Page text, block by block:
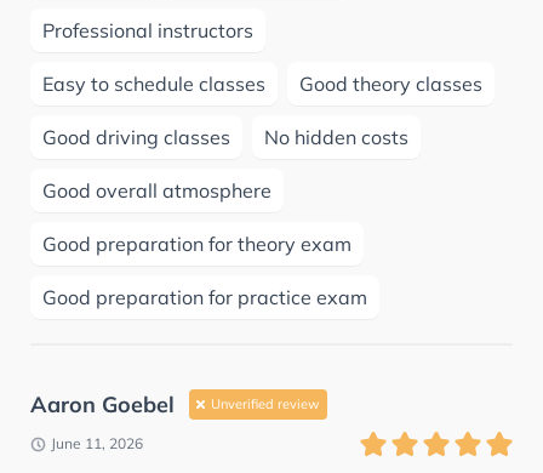
Professional instructors
Easy to schedule classes Good theory classes
Good driving classes No hidden costs
Good overall atmosphere
Good preparation for theory exam
Good preparation for practice exam
Aaron Goebel Unverified review
June 11, 2026